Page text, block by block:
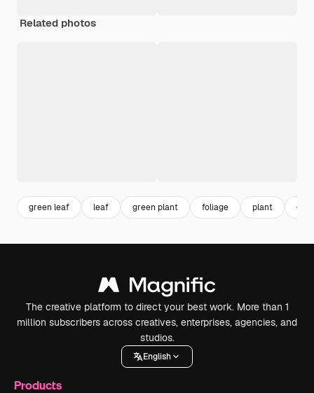
Related photos
green leaf leaf green plant foliage plant
The creative platform to direct your best work. More than 1
million subscribers across creatives, enterprises, agencies, and
studios.
English
Products